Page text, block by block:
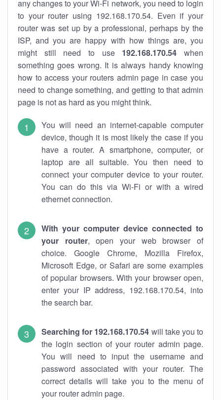
any changes to your Wi-Fi network, you need to login
to your router using 192.168.170.54. Even if your
router was set up by a professional, perhaps by the
ISP, and you are happy with how things are, you
might still need to use 192.168.170.54 when
something goes wrong. It is always handy knowing
how to access your routers admin page in case you
need to change something, and getting to that admin
page is not as hard as you might think.
You will need an internet-capable computer
device, though it is most likely the case if you
have a router. A smartphone, computer, or
laptop are all suitable. You then need to
connect your computer device to your router.
You can do this via Wi-Fi or with a wired
ethernet connection.
With your computer device connected to
your router, open your web browser of
choice. Google Chrome, Mozilla Firefox,
Microsoft Edge, or Safari are some examples
of popular browsers. With your browser open,
enter your IP address, 192.168.170.54, into
the search bar.
Searching for 192.168.170.54 will take you to
the login section of your router admin page.
You will need to input the username and
password associated with your router. The
correct details will take you to the menu of
your router admin page.